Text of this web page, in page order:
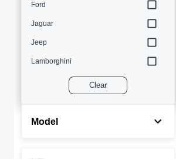
Ford
Jaguar
Jeep
Lamborghini
Maserati
Clear
Model